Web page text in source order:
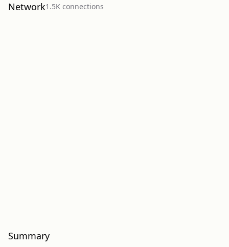
Network1.5K connections
Summary